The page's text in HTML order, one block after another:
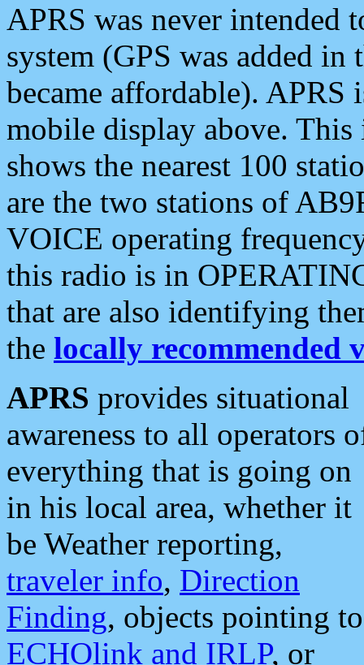
APRS was never intended
system (GPS was added
became affordable). APRS
mobile display above.
shows the nearest 100
are the two stations of
VOICE operating
this radio is in
that are also identifying
the locally recommended
APRS provides situational
awareness to all operators
everything that is going on
in his local area, whether it
be Weather reporting,
traveler info, Direction
Finding, objects pointing to
ECHOlink and IRLP, or